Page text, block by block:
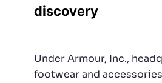
discovery
Under Armour, Inc.,
footwear and